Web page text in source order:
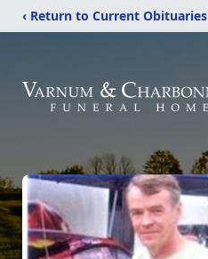
‹ Return to Current Obituaries